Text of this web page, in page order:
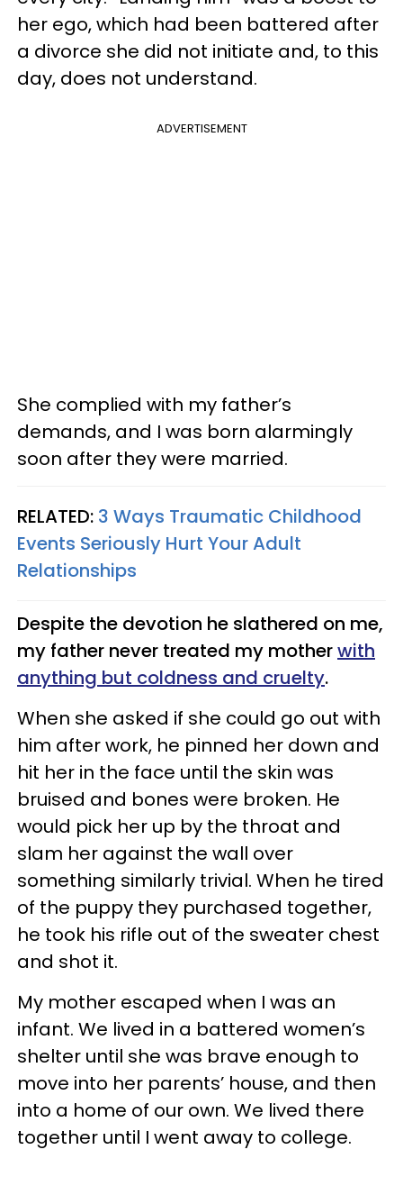
her ego, which had been battered after
a divorce she did not initiate and, to this
day, does not understand.
ADVERTISEMENT
She complied with my father’s
demands, and I was born alarmingly
soon after they were married.
RELATED: 3 Ways Traumatic Childhood
Events Seriously Hurt Your Adult
Relationships
Despite the devotion he slathered on me,
my father never treated my motherwith
anything but coldness and cruelty.
When she asked if she could go out with
him after work, he pinned her down and
hit her in the face until the skin was
bruised and bones were broken. He
would pick her up by the throat and
slam her against the wall over
something similarly trivial. When he tired
of the puppy they purchased together,
he took his rifle out of the sweater chest
and shot it.
My mother escaped when I was an
infant. We lived in a battered women’s
shelter until she was brave enough to
move into her parents’ house, and then
into a home of our own. We lived there
together until I went away to college.